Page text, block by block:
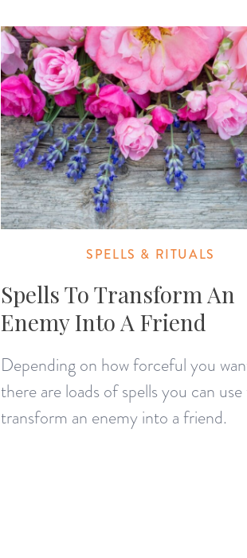
SPELLS & RITUALS
Spells To Transform An
Enemy Into A Friend
Depending on how forceful you
there are loads of spells you can
transform an enemy into a friend.